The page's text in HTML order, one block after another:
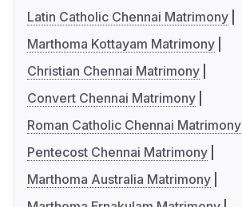
Latin Catholic Chennai Matrimony
Marthoma Kottayam Matrimony
Christian Chennai Matrimony
Convert Chennai Matrimony
Roman Catholic Chennai Matrimony
Pentecost Chennai Matrimony
Marthoma Australia Matrimony